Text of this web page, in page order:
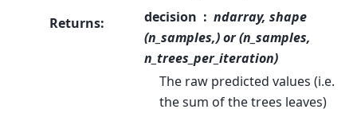
Returns: decision
ndarray, shape
(n_samples,) or (n_samples,
n_trees_per_iteration)
The raw predicted values (i.e.
the sum of the trees leaves)